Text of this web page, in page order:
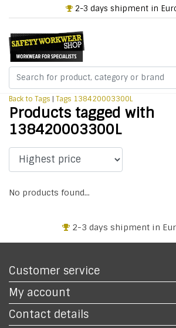
2-3 days shipment in
Back to Tags | Tags 138420003300L
Products tagged with
138420003300L
No products found...
2-3 days shipment in
Customer service
My account
Contact details